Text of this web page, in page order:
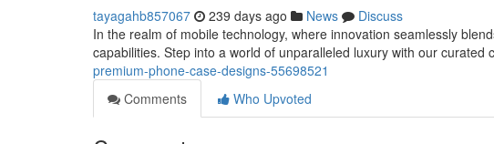
tayagahb857067 239 days ago News
Discuss
In the realm of mobile technology, where innovation seamlessly
capabilities. Step into a world of unparalleled luxury with our curated
premium-phone-case-designs-55698521
Comments
Who Upvoted